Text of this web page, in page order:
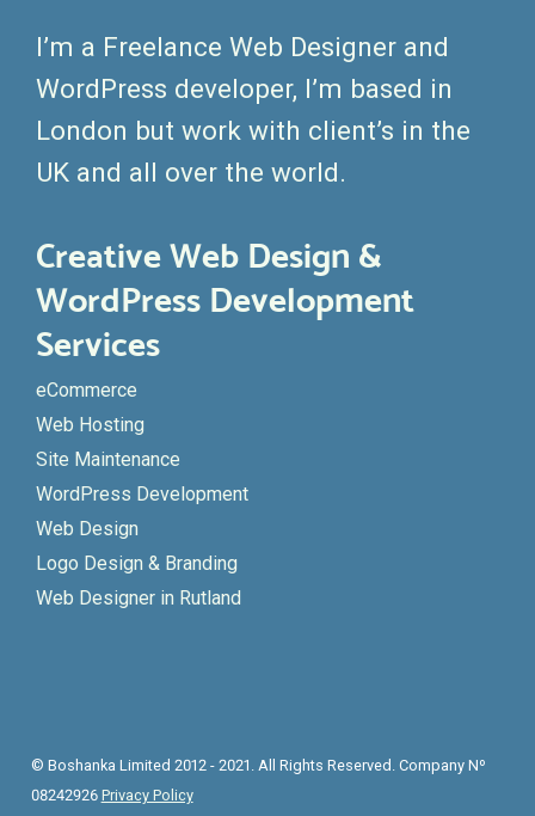
I’m a Freelance Web Designer and
WordPress developer, I’m based in
London but work with client’s in the
UK and all over the world.
Creative Web Design &
WordPress Development
Services
eCommerce
Web Hosting
Site Maintenance
WordPress Development
Web Design
Logo Design & Branding
Web Designer in Rutland
© Boshanka Limited 2012 - 2021. All Rights Reserved. Company Nº
08242926 Privacy Policy